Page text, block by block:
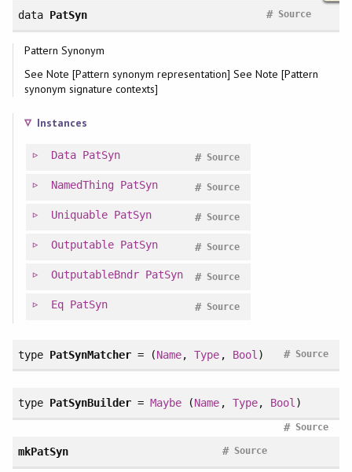
data PatSyn Source
#
Pattern Synonym
See Note [Pattern synonym representation] See Note [Pattern
synonym signature contexts]
Instances
Data PatSyn Source
#
NamedThing PatSyn Source
#
Uniquable PatSyn Source
#
Outputable PatSyn Source
#
OutputableBndr PatSyn Source
#
Eq PatSyn Source
#
type PatSynMatcher = (Name,Type , Bool ) Source
#
type PatSynBuilder =Maybe (Name , Type, Bool )
Source
#
mkPatSyn
Source
#